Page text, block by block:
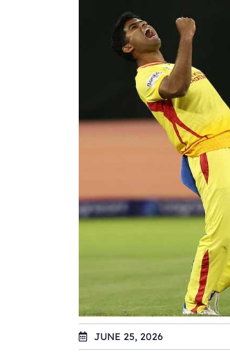
JUNE 25, 2026